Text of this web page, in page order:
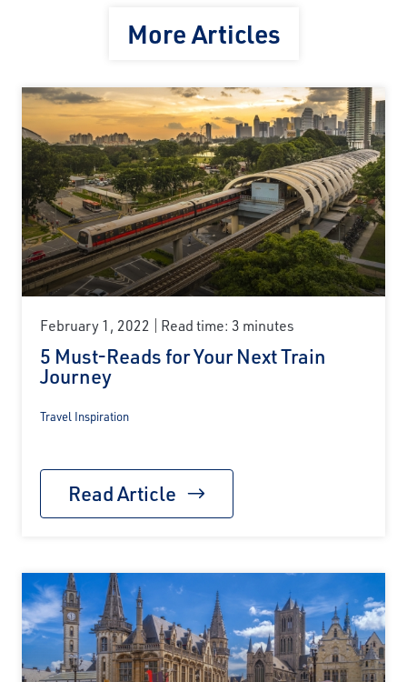
More Articles
February 1, 2022 Read time: 3 minutes
5 Must-Reads for Your Next Train
Journey
Travel Inspiration
Read Article